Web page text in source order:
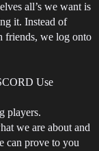
all’s we want is
it. Instead of
friends, we log onto
Use
players.
we are about and
can prove to you